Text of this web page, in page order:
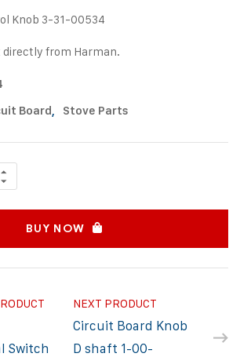
Knob 3-31-00534
directly from Harman.
Board, Stove Parts
BUY NOW
Switch
NEXT PRODUCT
Circuit Board Knob
D shaft 1-00-